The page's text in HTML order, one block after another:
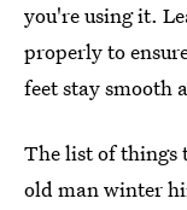
you're using it.
properly to
feet stay smooth
The list of things
old man winter